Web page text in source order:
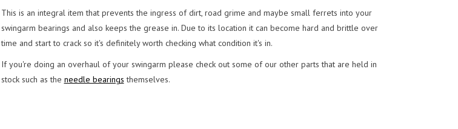
This is an integral item that prevents the ingress of dirt, road grime and maybe small ferrets into your
swingarm bearings and also keeps the grease in. Due to its location it can become hard and brittle over
time and start to crack so it's definitely worth checking what condition it's in.
If you're doing an overhaul of your swingarm please check out some of our other parts that are held in
stock such as the needle bearings themselves.